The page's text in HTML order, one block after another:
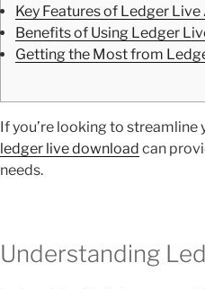
Key Features of Ledger Live
Benefits of Using Ledger
Getting the Most from
If you’re looking to
ledger live download can
needs.
Understanding